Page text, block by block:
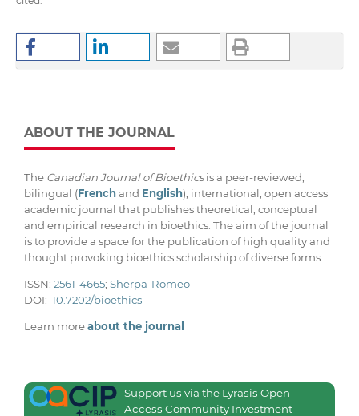
ABOUT THE JOURNAL
The Canadian Journal of Bioethicsis a peer-reviewed,
bilingual (Frenchand English), international, open access
academic journal that publishes theoretical, conceptual
and empirical research in bioethics. The aim of the journal
is to provide a space for the publication of high quality and
thought provoking bioethics scholarship of diverse forms.
ISSN: 2561-4665; Sherpa-Romeo
DOI: 10.7202/bioethics
Learn moreabout the journal
Support us via the Lyrasis Open
Access Community Investment